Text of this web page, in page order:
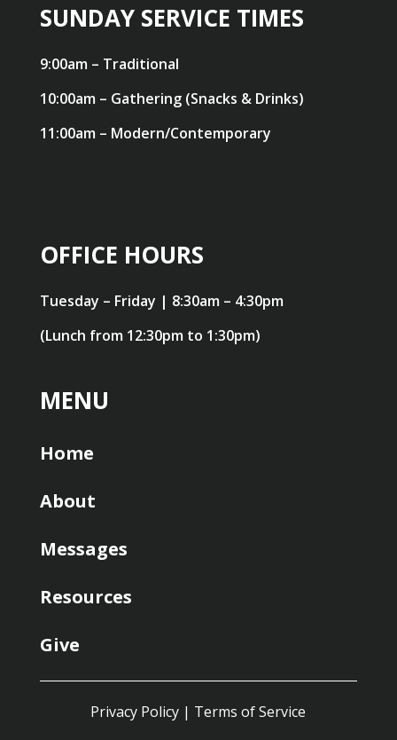
SUNDAY SERVICE TIMES
9:00am – Traditional
10:00am – Gathering (Snacks & Drinks)
11:00am – Modern/Contemporary
OFFICE HOURS
Tuesday – Friday | 8:30am – 4:30pm
(Lunch from 12:30pm to 1:30pm)
MENU
Home
About
Messages
Resources
Give
Privacy Policy | Terms of Service